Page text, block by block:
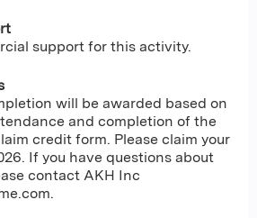
support for this activity.
will be awarded based on
and completion of the
credit form. Please claim your
If you have questions about
contact AKH Inc
.